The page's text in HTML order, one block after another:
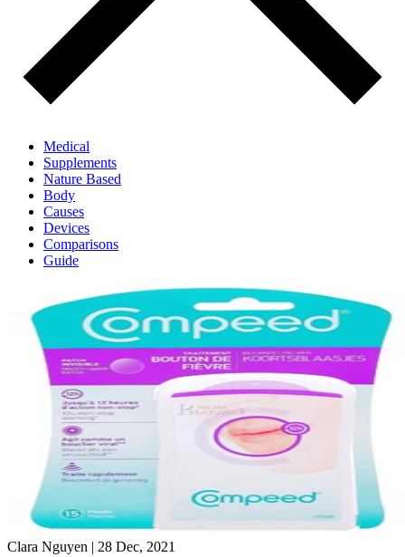
Medical
Supplements
Nature Based
Body
Causes
Devices
Comparisons
Guide
Clara Nguyen | 28 Dec, 2021